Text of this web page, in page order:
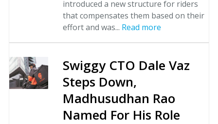
introduced a new structure for riders
that compensates them based on their
effort and was... Read more
Swiggy CTO Dale Vaz
Steps Down,
Madhusudhan Rao
Named For His Role